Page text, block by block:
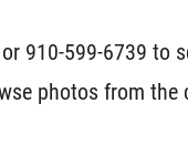
910-599-6739 to
photos from